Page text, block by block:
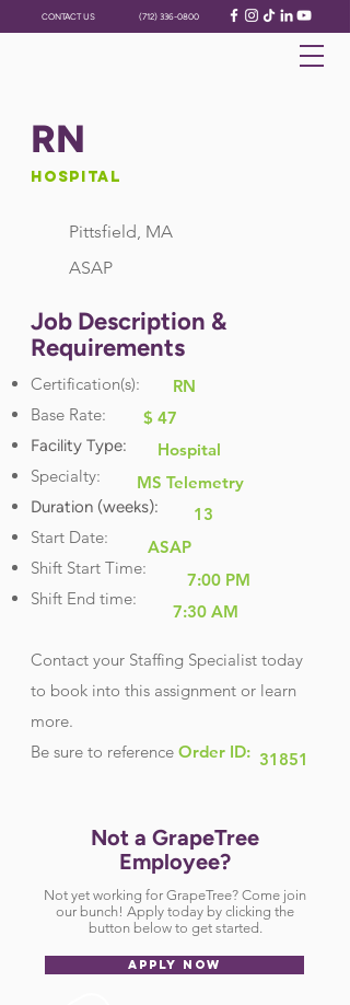
CONTACT US (712) 336-0800
RN
Hospital
Pittsfield, MA
ASAP
Job Description &
Requirements
Certification(s):
Base Rate:
Facility Type:
Specialty:
Duration (weeks):
Start Date:
Shift Start Time:
Shift End time:
Contact your Staffing Specialist today
to book into this assignment or learn
more.
Be sure to reference Order ID:
MS Telemetry
RN
ASAP
7:00 PM
$ 47
7:30 AM
31851
Hospital
13
Not a GrapeTree
Employee?
Not yet working for GrapeTree? Come join
our bunch! Apply today by clicking the
button below to get started.
APPLY NOW